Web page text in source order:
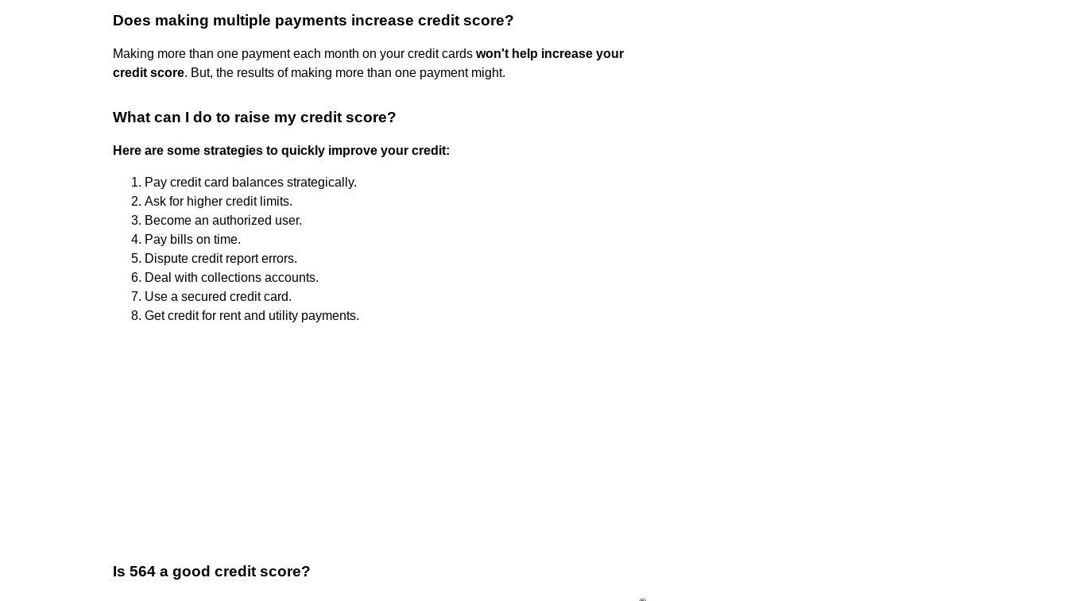
Does making multiple payments increase credit score?
Making more than one payment each month on your credit cards won't help increase your
credit score. But, the results of making more than one payment might.
What can I do to raise my credit score?
Here are some strategies to quickly improve your credit:
Pay credit card balances strategically.
Ask for higher credit limits.
Become an authorized user.
Pay bills on time.
Dispute credit report errors.
Deal with collections accounts.
Use a secured credit card.
Get credit for rent and utility payments.
Is 564 a good credit score?